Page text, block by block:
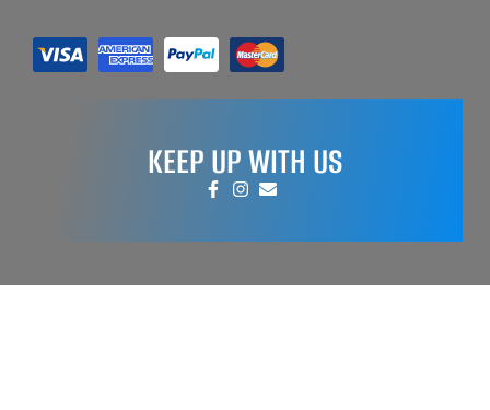
KEEP UP WITH US